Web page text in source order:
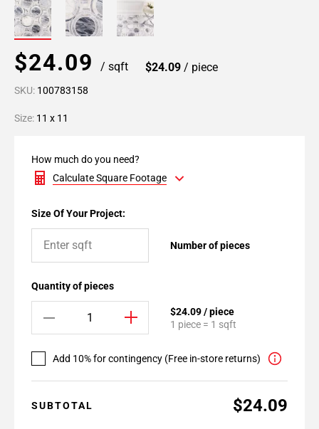
$24.09 / sqft $24.09 / piece
SKU: 100783158
Size: 11 x 11
How much do you need?
Calculate Square Footage
Size Of Your Project:
Number of pieces
Quantity of pieces
$24.09 / piece
1 piece = 1 sqft
Add 10% for contingency (Free in-store returns)
SUBTOTAL $24.09